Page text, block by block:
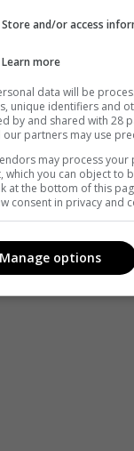
Store and/or access
Learn more
data will be
unique identifiers and
by and shared with 28
our partners may use
may process
which you can object to
at the bottom of this
consent in privacy and
Manage options